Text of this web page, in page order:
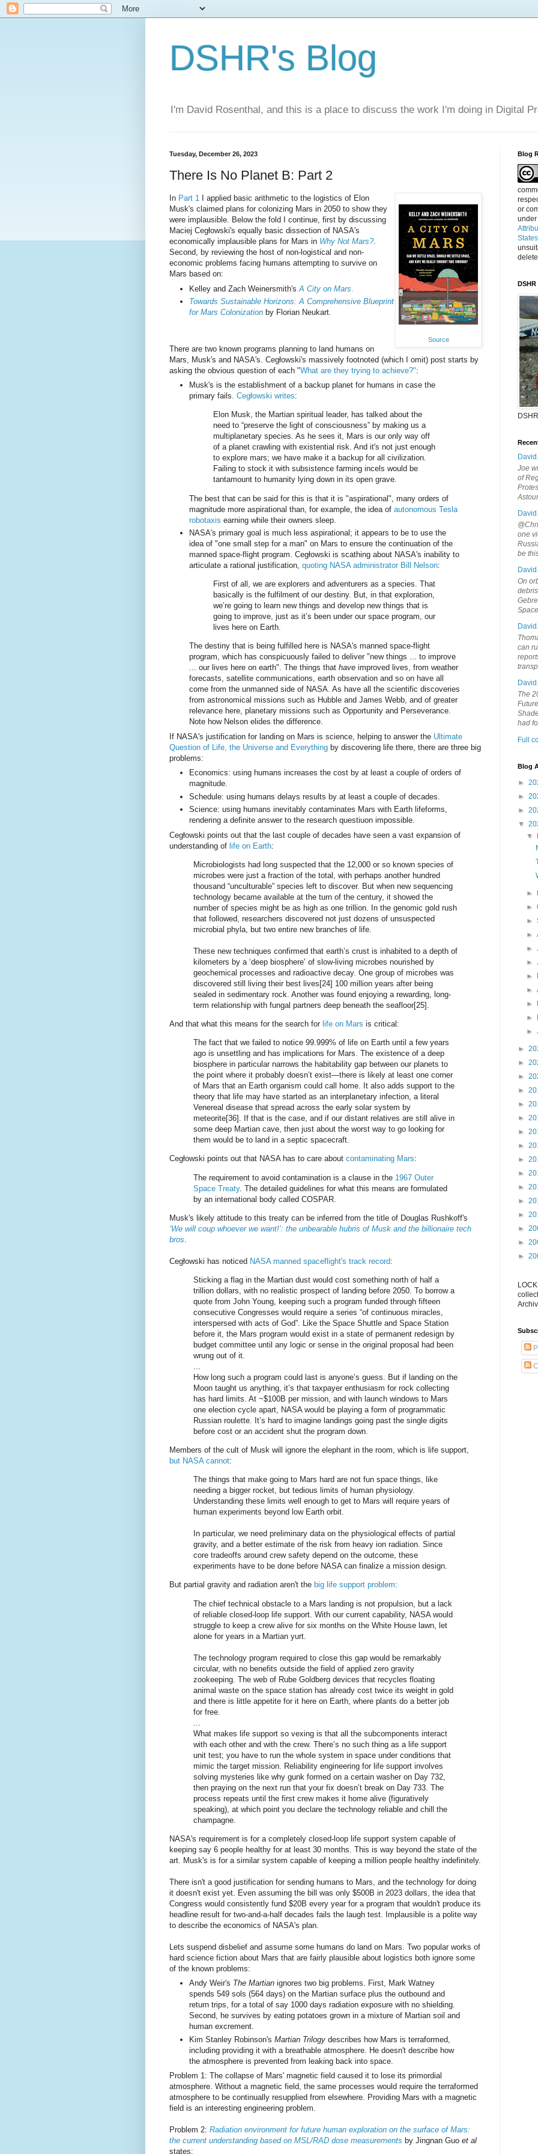
DSHR's Blog
I'm David Rosenthal, and this is a place to discuss the work I'm doing in Digital
Tuesday, December 26, 2023
There Is No Planet B: Part 2
Source
In Part 1 I applied basic arithmetic to the logistics of Elon
Musk's claimed plans for colonizing Mars in 2050 to show they
were implausible. Below the fold I continue, first by discussing
Maciej Cegłowski's equally basic dissection of NASA's
economically implausible plans for Mars in Why Not Mars?.
Second, by reviewing the host of non-logistical and non-
economic problems facing humans attempting to survive on
Mars based on:
Kelley and Zach Weinersmith's A City on Mars
Towards Sustainable Horizons: A Comprehensive Blueprint
for Mars Colonization by Florian Neukart.
There are two known programs planning to land humans on
Mars, Musk's and NASA's. Cegłowski's massively footnoted (which I omit) post starts by
asking the obvious question of each "What are they trying to achieve?":
Musk's is the establishment of a backup planet for humans in case the
primary fails. Cegłowski writes:
Elon Musk, the Martian spiritual leader, has talked about the
need to “preserve the light of consciousness” by making us a
multiplanetary species. As he sees it, Mars is our only way off
of a planet crawling with existential risk. And it's not just enough
to explore mars; we have make it a backup for all civilization.
Failing to stock it with subsistence farming incels would be
tantamount to humanity lying down in its open grave.
The best that can be said for this is that it is "aspirational", many orders of
magnitude more aspirational than, for example, the idea of autonomous Tesla
robotaxis earning while their owners sleep.
NASA's primary goal is much less aspirational; it appears to be to use the
idea of "one small step for a man" on Mars to ensure the continuation of the
manned space-flight program. Cegłowski is scathing about NASA's inability to
articulate a rational justification, quoting NASA administrator Bill Nelson:
First of all, we are explorers and adventurers as a species. That
basically is the fulfilment of our destiny. But, in that exploration,
we’re going to learn new things and develop new things that is
going to improve, just as it’s been under our space program, our
lives here on Earth.
The destiny that is being fulfilled here is NASA's manned space-flight
program, which has conspicuously failed to deliver "new things ... to improve
... our lives here on earth". The things that have improved lives, from weather
forecasts, satellite communications, earth observation and so on have all
come from the unmanned side of NASA. As have all the scientific discoveries
from astronomical missions such as Hubble and James Webb, and of greater
relevance here, planetary missions such as Opportunity and Perseverance.
Note how Nelson elides the difference.
If NASA's justification for landing on Mars is science, helping to answer the Ultimate
Question of Life, the Universe and Everything by discovering life there, there are three big
problems:
Economics: using humans increases the cost by at least a couple of orders of
magnitude.
Schedule: using humans delays results by at least a couple of decades.
Science: using humans inevitably contaminates Mars with Earth lifeforms,
rendering a definite answer to the research questiuon impossible.
Cegłowski points out that the last couple of decades have seen a vast expansion of
understanding of life on Earth:
Microbiologists had long suspected that the 12,000 or so known species of
microbes were just a fraction of the total, with perhaps another hundred
thousand “unculturable” species left to discover. But when new sequencing
technology became available at the turn of the century, it showed the
number of species might be as high as one trillion. In the genomic gold rush
that followed, researchers discovered not just dozens of unsuspected
microbial phyla, but two entire new branches of life.
These new techniques confirmed that earth’s crust is inhabited to a depth of
kilometers by a ‘deep biosphere’ of slow-living microbes nourished by
geochemical processes and radioactive decay. One group of microbes was
discovered still living their best lives[24] 100 million years after being
sealed in sedimentary rock. Another was found enjoying a rewarding, long-
term relationship with fungal partners deep beneath the seafloor[25].
And that what this means for the search for life on Mars is critical:
The fact that we failed to notice 99.999% of life on Earth until a few years
ago is unsettling and has implications for Mars. The existence of a deep
biosphere in particular narrows the habitability gap between our planets to
the point where it probably doesn’t exist—there is likely at least one corner
of Mars that an Earth organism could call home. It also adds support to the
theory that life may have started as an interplanetary infection, a literal
Venereal disease that spread across the early solar system by
meteorite[36]. If that is the case, and if our distant relatives are still alive in
some deep Martian cave, then just about the worst way to go looking for
them would be to land in a septic spacecraft.
Cegłowski points out that NASA has to care about contaminating Mars:
The requirement to avoid contamination is a clause in the 1967 Outer
Space Treaty. The detailed guidelines for what this means are formulated
by an international body called COSPAR.
Musk's likely attitude to this treaty can be inferred from the title of Douglas Rushkoff's
‘We will coup whoever we want!’: the unbearable hubris of Musk and the billionaire tech
bros
Cegłowski has noticed NASA manned spaceflight's track record:
Sticking a flag in the Martian dust would cost something north of half a
trillion dollars, with no realistic prospect of landing before 2050. To borrow a
quote from John Young, keeping such a program funded through fifteen
consecutive Congresses would require a series “of continuous miracles,
interspersed with acts of God”. Like the Space Shuttle and Space Station
before it, the Mars program would exist in a state of permanent redesign by
budget committee until any logic or sense in the original proposal had been
wrung out of it.
How long such a program could last is anyone’s guess. But if landing on the
Moon taught us anything, it’s that taxpayer enthusiasm for rock collecting
has hard limits. At ~$100B per mission, and with launch windows to Mars
one election cycle apart, NASA would be playing a form of programmatic
Russian roulette. It’s hard to imagine landings going past the single digits
before cost or an accident shut the program down.
Members of the cult of Musk will ignore the elephant in the room, which is life support,
but NASA cannot:
The things that make going to Mars hard are not fun space things, like
needing a bigger rocket, but tedious limits of human physiology.
Understanding these limits well enough to get to Mars will require years of
human experiments beyond low Earth orbit.
In particular, we need preliminary data on the physiological effects of partial
gravity, and a better estimate of the risk from heavy ion radiation. Since
core tradeoffs around crew safety depend on the outcome, these
experiments have to be done before NASA can finalize a mission design.
But partial gravity and radiation aren't the big life support problem:
The chief technical obstacle to a Mars landing is not propulsion, but a lack
of reliable closed-loop life support. With our current capability, NASA would
struggle to keep a crew alive for six months on the White House lawn, let
alone for years in a Martian yurt.
The technology program required to close this gap would be remarkably
circular, with no benefits outside the field of applied zero gravity
zookeeping. The web of Rube Goldberg devices that recycles floating
animal waste on the space station has already cost twice its weight in gold
and there is little appetite for it here on Earth, where plants do a better job
for free.
What makes life support so vexing is that all the subcomponents interact
with each other and with the crew. There’s no such thing as a life support
unit test; you have to run the whole system in space under conditions that
mimic the target mission. Reliability engineering for life support involves
solving mysteries like why gunk formed on a certain washer on Day 732,
then praying on the next run that your fix doesn’t break on Day 733. The
process repeats until the first crew makes it home alive (figuratively
speaking), at which point you declare the technology reliable and chill the
champagne.
NASA's requirement is for a completely closed-loop life support system capable of
keeping say 6 people healthy for at least 30 months. This is way beyond the state of the
art. Musk's is for a similar system capable of keeping a million people healthy indefinitely.
There isn't a good justification for sending humans to Mars, and the technology for doing
it doesn't exist yet. Even assuming the bill was only $500B in 2023 dollars, the idea that
Congress would consistently fund $20B every year for a program that wouldn't produce its
headline result for two-and-a-half decades fails the laugh test. Implausible is a polite way
to describe the economics of NASA's plan.
Lets suspend disbelief and assume some humans do land on Mars. Two popular works of
hard science fiction about Mars that are fairly plausible about logistics both ignore some
of the known problems:
Andy Weir's The Martian ignores two big problems. First, Mark Watney
spends 549 sols (564 days) on the Martian surface plus the outbound and
return trips, for a total of say 1000 days radiation exposure with no shielding.
Second, he survives by eating potatoes grown in a mixture of Martian soil and
human excrement.
Kim Stanley Robinson's Martian Trilogy describes how Mars is terraformed,
including providing it with a breathable atmosphere. He doesn't describe how
the atmosphere is prevented from leaking back into space.
Problem 1: The collapse of Mars' magnetic field caused it to lose its primordial
atmosphere. Without a magnetic field, the same processes would require the terraformed
atmosphere to be continually resupplied from elsewhere. Providing Mars with a magnetic
field is an interesting engineering problem.
Problem 2: Radiation environment for future human exploration on the surface of Mars:
the current understanding based on MSL/RAD dose measurements by Jingnan Guo et al
states:
Blog
or
under
DSHR
David.
Joe
of
David.
one
be
David.
On
David.
can
David.
The
had
Full
Blog
►
►
►
▼
▼
►
►
►
►
►
►
►
►
►
►
►
►
►
►
►
►
►
►
►
►
►
►
►
►
►
►
►